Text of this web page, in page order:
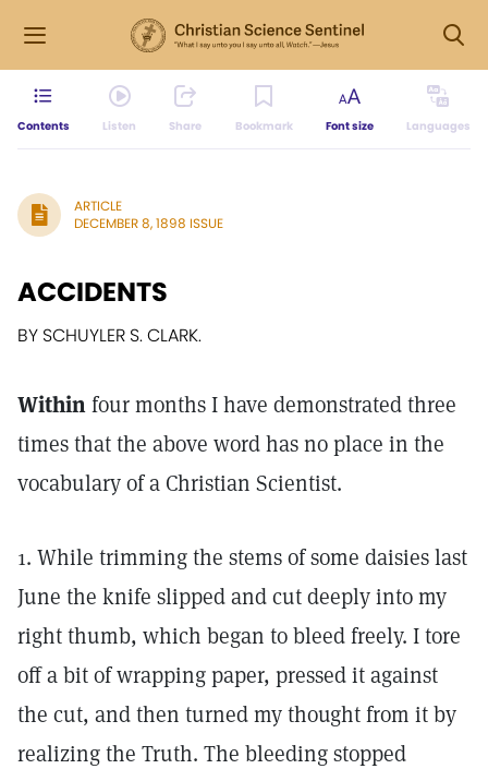
Contents Listen Share Bookmark Font size Languages
ARTICLE
DECEMBER 8, 1898 ISSUE
ACCIDENTS
BY SCHUYLER S. CLARK.
Withinfour months I have demonstrated three
times that the above word has no place in the
vocabulary of a Christian Scientist.
1. While trimming the stems of some daisies last
June the knife slipped and cut deeply into my
right thumb, which began to bleed freely. I tore
off a bit of wrapping paper, pressed it against
the cut, and then turned my thought from it by
realizing the Truth. The bleeding stopped